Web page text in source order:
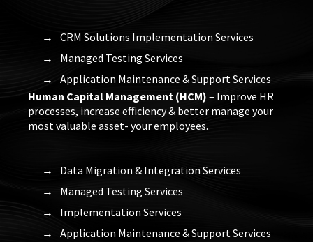
CRM Solutions Implementation Services
Managed Testing Services
Application Maintenance & Support Services
Human Capital Management (HCM) – Improve HR
processes, increase efficiency & better manage your
most valuable asset- your employees.
Data Migration & Integration Services
Managed Testing Services
Implementation Services
Application Maintenance & Support Services